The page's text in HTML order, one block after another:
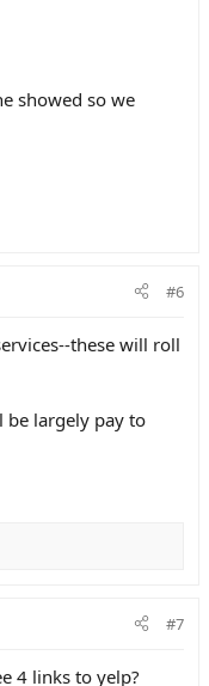
showed so we
#6
these will roll
be largely pay to
#7
4 links to yelp?